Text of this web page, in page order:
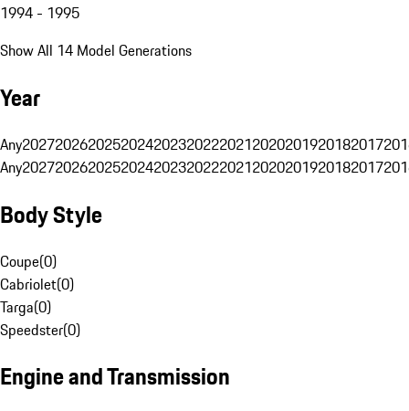
1994 - 1995
Show All 14 Model Generations
Year
Any20272026202520242023202220212020201920182017
Any20272026202520242023202220212020201920182017
Body Style
Coupe(0)
Cabriolet(0)
Targa(0)
Speedster(0)
Engine and Transmission